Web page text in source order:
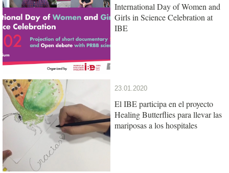
International Day of Women and
Girls in Science Celebration at
IBE
23.01.2020
El IBE participa en el proyecto
Healing Butterflies para llevar las
mariposas a los hospitales